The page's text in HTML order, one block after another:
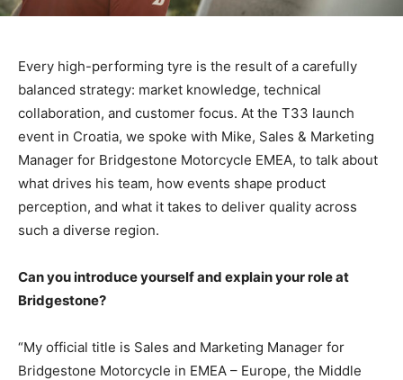
Every high-performing tyre is the result of a carefully
balanced strategy: market knowledge, technical
collaboration, and customer focus. At the T33 launch
event in Croatia, we spoke with Mike, Sales & Marketing
Manager for Bridgestone Motorcycle EMEA, to talk about
what drives his team, how events shape product
perception, and what it takes to deliver quality across
such a diverse region.
Can you introduce yourself and explain your role at
Bridgestone?
“My official title is Sales and Marketing Manager for
Bridgestone Motorcycle in EMEA – Europe, the Middle